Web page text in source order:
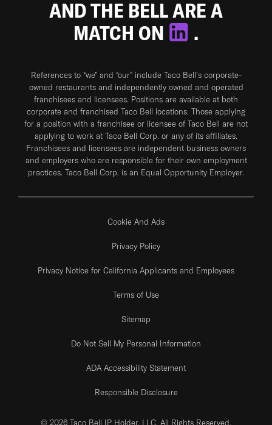
AND THE BELL ARE A
MATCH ON
.
References to “we” and “our” include Taco Bell's corporate-
owned restaurants and independently owned and operated
franchisees and licensees. Positions are available at both
corporate and franchised Taco Bell locations. Those applying
for a position with a franchisee or licensee of Taco Bell are not
applying to work at Taco Bell Corp. or any of its affiliates.
Franchisees and licensees are independent business owners
and employers who are responsible for their own employment
practices. Taco Bell Corp. is an Equal Opportunity Employer.
Cookie And Ads
Privacy Policy
Privacy Notice for California Applicants and Employees
Terms of Use
Sitemap
Do Not Sell My Personal Information
ADA Accessibility Statement
Responsible Disclosure
© 2026 Taco Bell IP Holder, LLC. All Rights Reserved.